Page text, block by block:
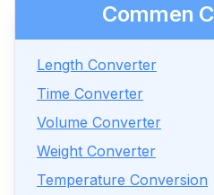
Commen
Length Converter
Time Converter
Volume Converter
Weight Converter
Temperature Conversion